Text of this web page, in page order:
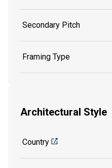
Secondary Pitch
Framing Type
Architectural Style
Country